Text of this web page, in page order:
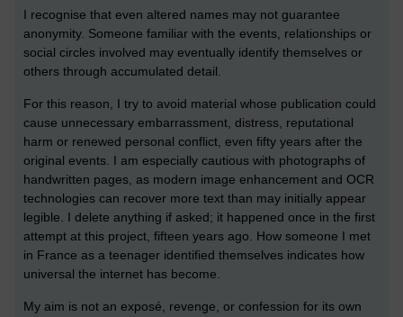
I recognise that even altered names may not guarantee
anonymity. Someone familiar with the events, relationships or
social circles involved may eventually identify themselves or
others through accumulated detail.
For this reason, I try to avoid material whose publication could
cause unnecessary embarrassment, distress, reputational
harm or renewed personal conflict, even fifty years after the
original events. I am especially cautious with photographs of
handwritten pages, as modern image enhancement and OCR
technologies can recover more text than may initially appear
legible. I delete anything if asked; it happened once in the first
attempt at this project, fifteen years ago. How someone I met
in France as a teenager identified themselves indicates how
universal the internet has become.
My aim is not an exposé, revenge, or confession for its own